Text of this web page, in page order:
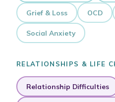
Grief & Loss OCD
Social Anxiety
RELATIONSHIPS & LIFE
Relationship Difficulties